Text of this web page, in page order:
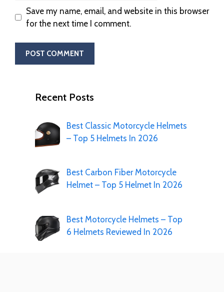
Save my name, email, and website in this browser
for the next time I comment.
Recent Posts
Best Classic Motorcycle Helmets
– Top 5 Helmets In 2026
Best Carbon Fiber Motorcycle
Helmet – Top 5 Helmet In 2026
Best Motorcycle Helmets – Top
6 Helmets Reviewed In 2026